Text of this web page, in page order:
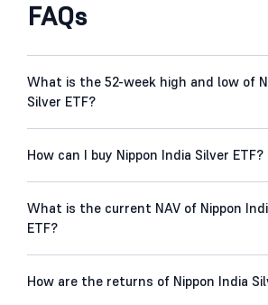
FAQs
What is the 52-week high and low of
Silver ETF?
How can I buy Nippon India Silver ETF?
What is the current NAV of Nippon
ETF?
How are the returns of Nippon India